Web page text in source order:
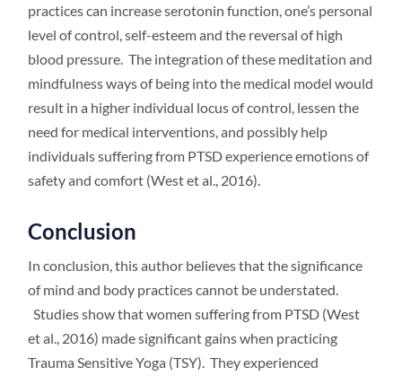
practices can increase serotonin function, one’s personal
level of control, self-esteem and the reversal of high
blood pressure. The integration of these meditation and
mindfulness ways of being into the medical model would
result in a higher individual locus of control, lessen the
need for medical interventions, and possibly help
individuals suffering from PTSD experience emotions of
safety and comfort (West et al., 2016).
Conclusion
In conclusion, this author believes that the significance
of mind and body practices cannot be understated.
Studies show that women suffering from PTSD (West
et al., 2016) made significant gains when practicing
Trauma Sensitive Yoga (TSY). They experienced